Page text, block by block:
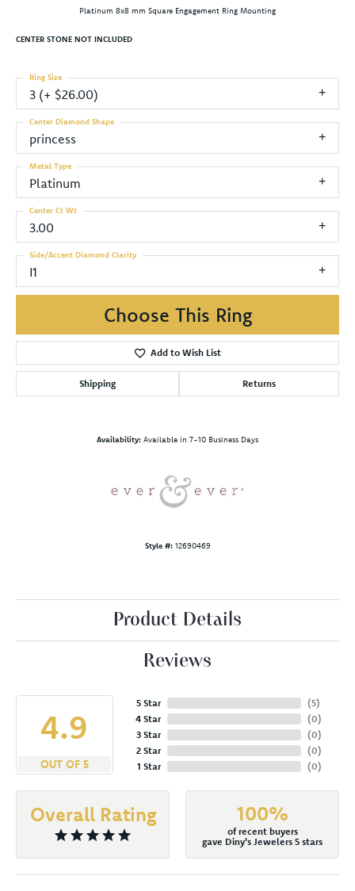
Platinum 8x8 mm Square Engagement Ring Mounting
CENTER STONE NOT INCLUDED
3 (+ $26.00)
Ring Size
princess
Center Diamond Shape
Platinum
Metal Type
3.00
Center Ct Wt
I1
Side/Accent Diamond Clarity
Choose This Ring
Add to Wish List
Shipping Returns
Availability: Available in 7-10 Business Days
Style #: 12690469
Product Details
Reviews
4.9
OUT OF 5
5 Star
4 Star
3 Star
2 Star
1 Star
(5)
(0)
(0)
(0)
(0)
Overall Rating 100%
of recent buyers
gave Diny's Jewelers 5 stars